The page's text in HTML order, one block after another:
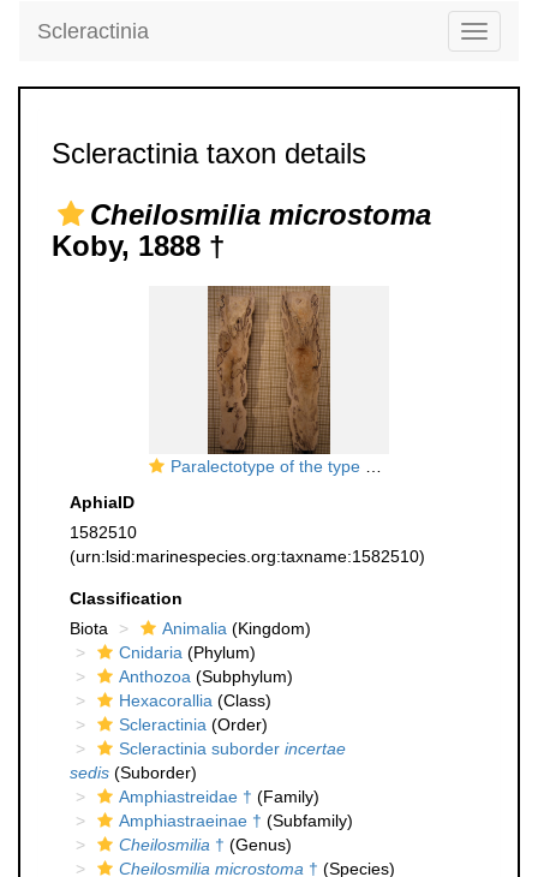
Toggle
Scleractinia
Scleractinia taxon details
Cheilosmilia microstoma
Koby, 1888 †
Paralectotype of the type species
AphiaID
1582510
(urn:lsid:marinespecies.org:taxname:1582510)
Classification
Biota
Animalia (Kingdom)
Cnidaria (Phylum)
Anthozoa (Subphylum)
Hexacorallia (Class)
Scleractinia (Order)
Scleractinia suborder incertae
sedis (Suborder)
Amphiastreidae † (Family)
Amphiastraeinae † (Subfamily)
Cheilosmilia † (Genus)
Cheilosmilia microstoma † (Species)